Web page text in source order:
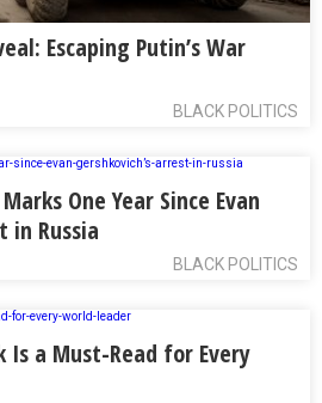
Escaping Putin’s War
BLACK POLITICS
One Year Since Evan
in Russia
BLACK POLITICS
Is a Must-Read for Every